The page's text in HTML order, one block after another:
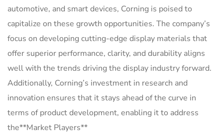
automotive, and smart devices, Corning is poised to
capitalize on these growth opportunities. The company’s
focus on developing cutting-edge display materials that
offer superior performance, clarity, and durability aligns
well with the trends driving the display industry forward.
Additionally, Corning’s investment in research and
innovation ensures that it stays ahead of the curve in
terms of product development, enabling it to address
the**Market Players**